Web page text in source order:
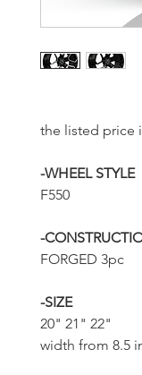
the listed price
-WHEEL STYLE
F550
-
FORGED 3pc
-SIZE
20" 21" 22"
width from 8.5